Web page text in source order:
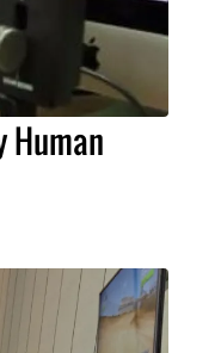
Human